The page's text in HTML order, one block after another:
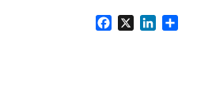
Facebook
X LinkedIn